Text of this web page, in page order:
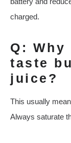
charged.
Q: Why
taste
juice?
This usually
Always saturate